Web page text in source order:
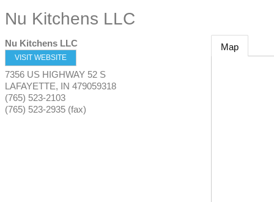
Nu Kitchens LLC
Nu Kitchens LLC
VISIT WEBSITE
7356 US HIGHWAY 52 S
LAFAYETTE, IN 479059318
(765) 523-2103
(765) 523-2935 (fax)
Map